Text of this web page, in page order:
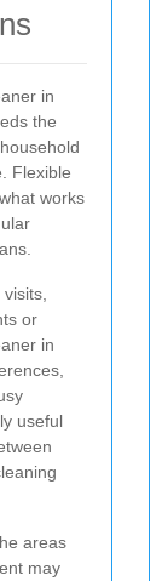
in
the
Flexible
works
or
in
useful
areas
may